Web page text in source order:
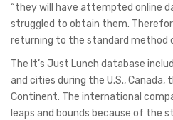
“they will have attempted online
struggled to obtain them.
returning to the standard method
The It’s Just Lunch database
and cities during the U.S., Canada,
Continent. The international
leaps and bounds because of the